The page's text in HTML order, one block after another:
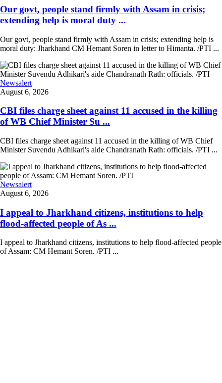
Our govt, people stand firmly with Assam in crisis;
extending help is moral duty ...
Our govt, people stand firmly with Assam in crisis; extending help is
moral duty: Jharkhand CM Hemant Soren in letter to Himanta. /PTI ...
Newsalert
August 6, 2026
CBI files charge sheet against 11 accused in the killing
of WB Chief Minister Su ...
CBI files charge sheet against 11 accused in the killing of WB Chief
Minister Suvendu Adhikari's aide Chandranath Rath: officials. /PTI ...
Newsalert
August 6, 2026
I appeal to Jharkhand citizens, institutions to help
flood-affected people of As ...
I appeal to Jharkhand citizens, institutions to help flood-affected people
of Assam: CM Hemant Soren. /PTI ...